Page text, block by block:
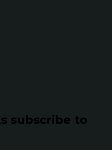
subscribe to